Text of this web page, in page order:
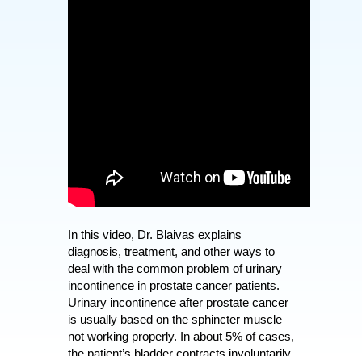
In this video, Dr. Blaivas explains
diagnosis, treatment, and other ways to
deal with the common problem of urinary
incontinence in prostate cancer patients.
Urinary incontinence after prostate cancer
is usually based on the sphincter muscle
not working properly. In about 5% of cases,
the patient’s bladder contracts involuntarily.